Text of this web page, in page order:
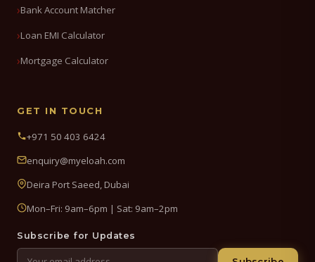
Bank Account Matcher
Loan EMI Calculator
Mortgage Calculator
GET IN TOUCH
+971 50 403 6424
enquiry@myeloah.com
Deira Port Saeed, Dubai
Mon–Fri: 9am–6pm | Sat: 9am–2pm
Subscribe for Updates